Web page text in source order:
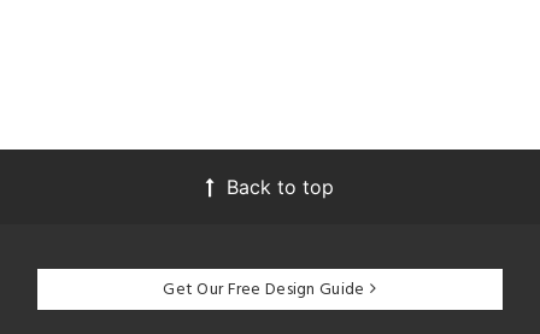
Back to top
Get Our Free Design Guide